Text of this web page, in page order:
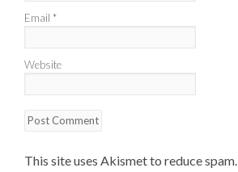
Email *
Website
This site uses Akismet to reduce spam.